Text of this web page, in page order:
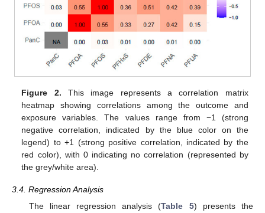
Figure 2. This image represents a correlation matrix
heatmap showing correlations among the outcome and
exposure variables. The values range from −1 (strong
negative correlation, indicated by the blue color on the
legend) to +1 (strong positive correlation, indicated by the
red color), with 0 indicating no correlation (represented by
the grey/white area).
3.4. Regression Analysis
The linear regression analysis (Table 5) presents the